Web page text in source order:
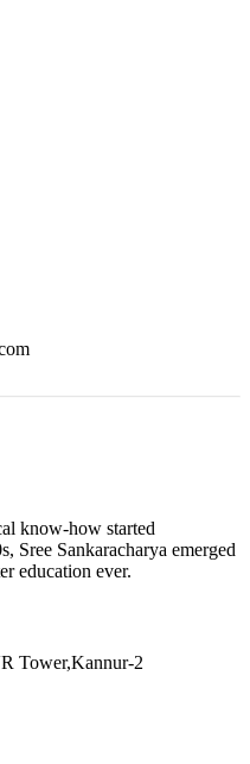
know-how started
Sree Sankaracharya emerged
education ever.
Tower,Kannur-2